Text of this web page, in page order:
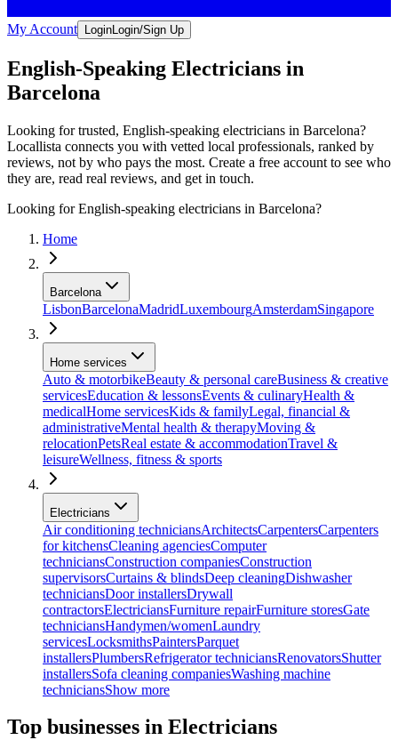
My Account Login Login/Sign Up
English-Speaking Electricians in
Barcelona
Looking for trusted, English-speaking electricians in Barcelona?
Locallista connects you with vetted local professionals, ranked by
reviews, not by who pays the most. Create a free account to see who
they are, read real reviews, and get in touch.
Looking for English-speaking electricians in Barcelona?
Home
Barcelona
LisbonBarcelonaMadridLuxembourgAmsterdamSingapore
Home services
Auto & motorbikeBeauty & personal careBusiness & creative
servicesEducation & lessonsEvents & culinaryHealth &
medicalHome servicesKids & familyLegal, financial &
administrativeMental health & therapyMoving &
relocationPetsReal estate & accommodationTravel &
leisureWellness, fitness & sports
Electricians
Air conditioning techniciansArchitectsCarpentersCarpenters
for kitchensCleaning agenciesComputer
techniciansConstruction companiesConstruction
supervisorsCurtains & blindsDeep cleaningDishwasher
techniciansDoor installersDrywall
contractorsElectriciansFurniture repairFurniture storesGate
techniciansHandymen/womenLaundry
servicesLocksmithsPaintersParquet
installersPlumbersRefrigerator techniciansRenovatorsShutter
installersSofa cleaning companiesWashing machine
techniciansShow more
Top businesses in Electricians